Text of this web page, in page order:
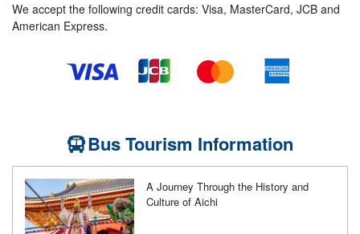
We accept the following credit cards: Visa, MasterCard, JCB and
American Express.
Bus Tourism Information
A Journey Through the History and
Culture of Aichi